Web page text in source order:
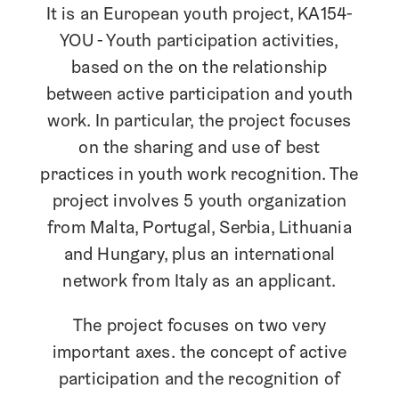
It is an European youth project, KA154-
YOU – Youth participation activities,
based on the on the relationship
between active participation and youth
work. In particular, the project focuses
on the sharing and use of best
practices in youth work recognition. The
project involves 5 youth organization
from Malta, Portugal, Serbia, Lithuania
and Hungary, plus an international
network from Italy as an applicant.
The project focuses on two very
important axes: the concept of active
participation and the recognition of